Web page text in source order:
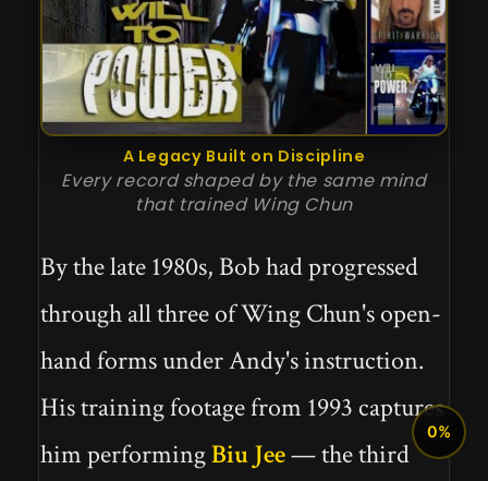
0%
A Legacy Built on Discipline
Every record shaped by the same mind
that trained Wing Chun
By the late 1980s, Bob had progressed
through all three of Wing Chun's open-
hand forms under Andy's instruction.
His training footage from 1993 captures
him performingBiu Jee— the third